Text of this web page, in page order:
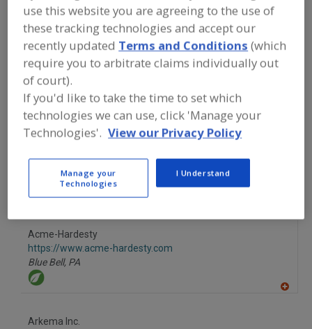
COATINGS»COATINGS, WAXES
Coatings, Chocolate Coatings, Confectionery
Coatings, Edible, (Release)
See More
Find food and beverage industry
partner-suppliers of Coatings, Waxes
for new product formulation and
development activities.
Acme-Hardesty
https://www.acme-hardesty.com
Blue Bell, PA
Arkema Inc.
use this website you are agreeing to the use of
these tracking technologies and accept our
recently updated Terms and Conditions (which
require you to arbitrate claims individually out
of court).
If you'd like to take the time to set which
technologies we can use, click 'Manage your
Technologies'. View our Privacy Policy
Manage your
Technologies
I Understand